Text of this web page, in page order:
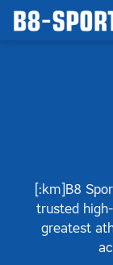
[:km]B8
trusted
greatest